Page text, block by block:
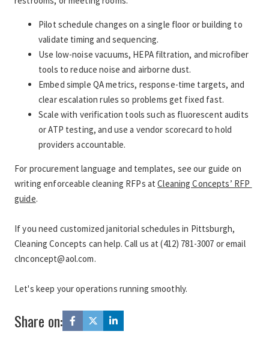
Pilot schedule changes on a single floor or building to
validate timing and sequencing.
Use low-noise vacuums, HEPA filtration, and microfiber
tools to reduce noise and airborne dust.
Embed simple QA metrics, response-time targets, and
clear escalation rules so problems get fixed fast.
Scale with verification tools such as fluorescent audits
or ATP testing, and use a vendor scorecard to hold
providers accountable.
For procurement language and templates, see our guide on
writing enforceable cleaning RFPs at Cleaning Concepts’ RFP
guide.
If you need customized janitorial schedules in Pittsburgh,
Cleaning Concepts can help. Call us at (412) 781-3007 or email
clnconcept@aol.com.
Let's keep your operations running smoothly.
Share on: